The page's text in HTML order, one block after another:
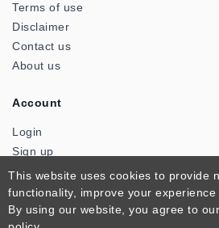
Terms of use
Disclaimer
Contact us
About us
Account
Login
Sign up
© 2026 ClassTools24. An
This website uses cookies to provide
functionality, improve your
By using our website, you agree to